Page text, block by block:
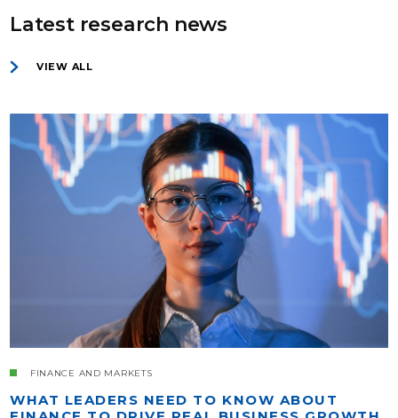
Latest research news
VIEW ALL
FINANCE AND MARKETS
WHAT LEADERS NEED TO KNOW ABOUT